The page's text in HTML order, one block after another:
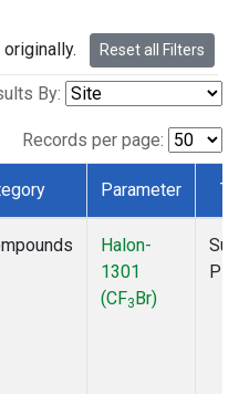
Reset all Filters
By:
Records per page:
Parameter
Halon-
1301
(CF3Br)